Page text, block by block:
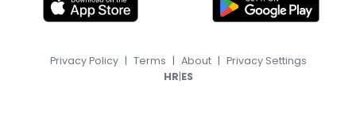
Privacy Policy | Terms | About | Privacy Settings
HR|ES